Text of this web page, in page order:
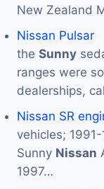
New Zealand
Nissan Pulsar
the Sunny
ranges were
dealerships,
Nissan SR
vehicles;
Sunny Nissan
1997…